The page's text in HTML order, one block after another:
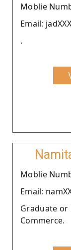
Moblie
Email:
.
Moblie
Email:
Graduate
Commerce.